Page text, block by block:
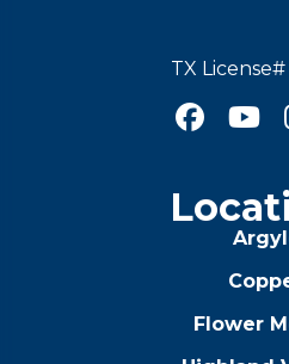
TX
 
Flower